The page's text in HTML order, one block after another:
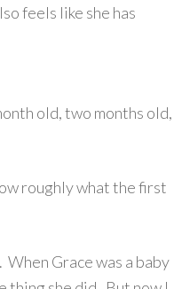
feels like she has
old, two months old,
roughly what the first
When Grace was a baby